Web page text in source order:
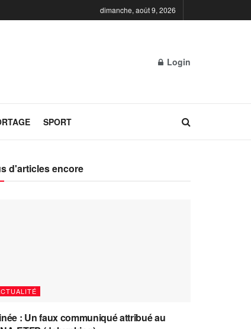
dimanche, août 9, 2026
Login
SPORT
d'articles encore
: Un faux communiqué attribué au